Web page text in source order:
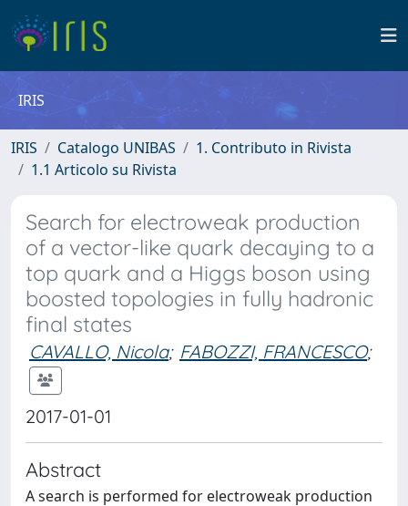
IRIS
IRIS Catalogo UNIBAS
1. Contributo in Rivista
1.1 Articolo su Rivista
Search for electroweak production
of a vector-like quark decaying to a
top quark and a Higgs boson using
boosted topologies in fully hadronic
final states
CAVALLO, Nicola; FABOZZI, FRANCESCO;
2017-01-01
Abstract
A search is performed for electroweak production